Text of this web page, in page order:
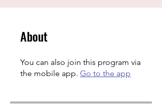
About
You can also join this program via
the mobile app. Go to the app